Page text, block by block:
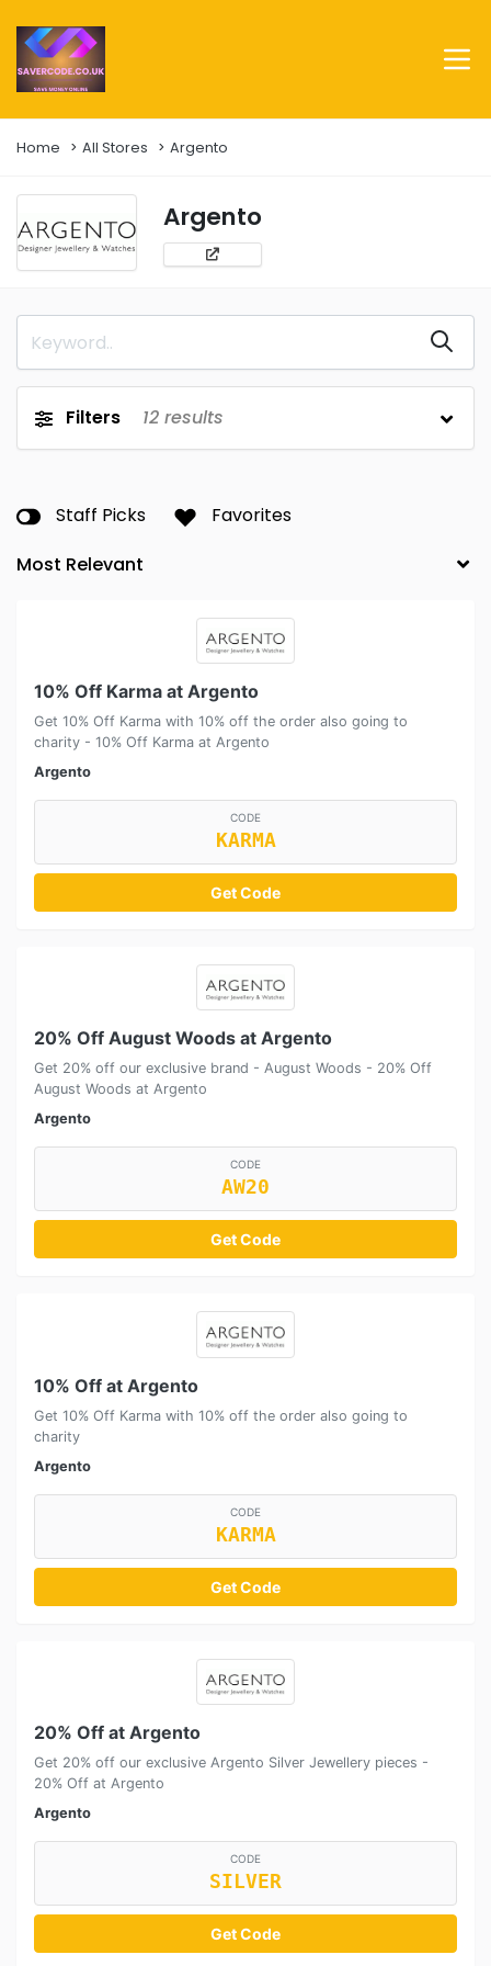
Home All Stores Argento
Argento
Filters 12 results
Staff Picks Favorites
10% Off Karma at Argento
Get 10% Off Karma with 10% off the order also going to
charity - 10% Off Karma at Argento
Argento
CODE
KARMA
Get Code
20% Off August Woods at Argento
Get 20% off our exclusive brand - August Woods - 20% Off
August Woods at Argento
Argento
CODE
AW20
Get Code
10% Off at Argento
Get 10% Off Karma with 10% off the order also going to
charity
Argento
CODE
KARMA
Get Code
20% Off at Argento
Get 20% off our exclusive Argento Silver Jewellery pieces -
20% Off at Argento
Argento
CODE
SILVER
Get Code